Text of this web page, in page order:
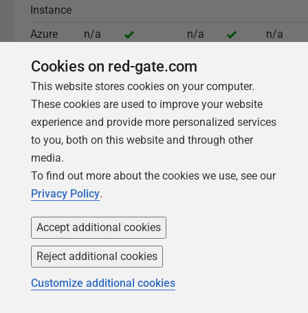
Instance
Azure
Server
n/a n/a n/a
Read the full documentation
What sets Redgate Monitor
apart
Cookies on red-gate.com
This website stores cookies on your computer.
These cookies are used to improve your website
experience and provide more personalized services
to you, both on this website and through other
media.
To find out more about the cookies we use, see our
Privacy Policy.
Accept additional cookies
Reject additional cookies
Customize additional cookies